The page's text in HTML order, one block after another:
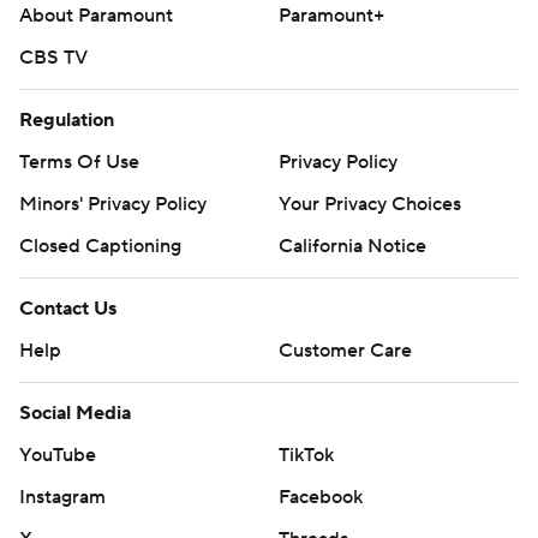
(4-1, 3.70).
--- AP MLB: https://apnews.com/hub/mlb
Copyright 2026 STATS LLC and Associated Press. Any
commercial use or distribution without the express written
consent of STATS LLC and Associated Press is strictly
prohibited.
About Paramount
Paramount+
CBS TV
Regulation
Terms Of Use
Privacy Policy
Minors' Privacy Policy
Your Privacy Choices
Closed Captioning
California Notice
Contact Us
Help
Customer Care
Social Media
YouTube
TikTok
Instagram
Facebook